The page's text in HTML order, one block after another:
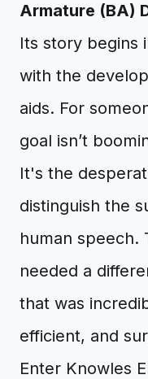
Armature (BA)
Its story begins
with the
aids. For
goal isn’t
It's the
distinguish the
human speech.
needed a
that was
efficient, and
Enter Knowles